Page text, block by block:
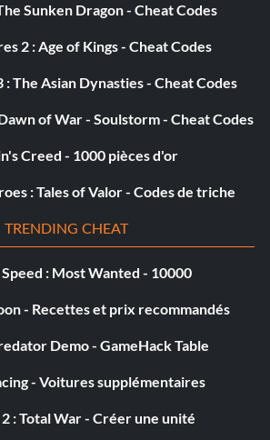
(Bronze)
100 Hidden Packages in Joyride
your first Showdown Tour event
(Bronze)
all sectors during the final lap in a
event
Sunken Dragon - Cheat Codes
2 : Age of Kings - Cheat Codes
: The Asian Dynasties - Cheat Codes
of War - Soulstorm - Cheat Codes
Creed - 1000 pièces d'or
: Tales of Valor - Codes de triche
TRENDING CHEAT
: Most Wanted - 10000
- Recettes et prix recommandés
Demo - GameHack Table
- Voitures supplémentaires
: Total War - Créer une unité